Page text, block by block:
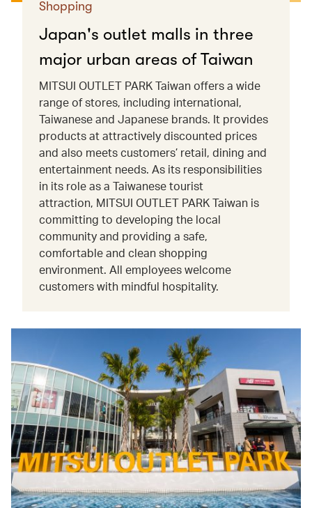
Shopping
Japan's outlet malls in three
major urban areas of Taiwan
MITSUI OUTLET PARK Taiwan offers a wide
range of stores, including international,
Taiwanese and Japanese brands. It provides
products at attractively discounted prices
and also meets customers’ retail, dining and
entertainment needs. As its responsibilities
in its role as a Taiwanese tourist
attraction, MITSUI OUTLET PARK Taiwan is
committing to developing the local
community and providing a safe,
comfortable and clean shopping
environment. All employees welcome
customers with mindful hospitality.